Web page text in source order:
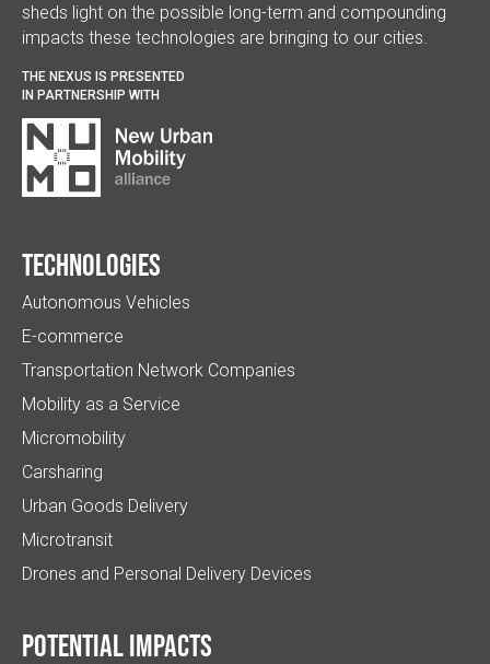
sheds light on the possible long-term and compounding
impacts these technologies are bringing to our cities.
THE NEXUS IS PRESENTED
IN PARTNERSHIP WITH
Technologies
Autonomous Vehicles
E-commerce
Transportation Network Companies
Mobility as a Service
Micromobility
Carsharing
Urban Goods Delivery
Microtransit
Drones and Personal Delivery Devices
Potential impacts